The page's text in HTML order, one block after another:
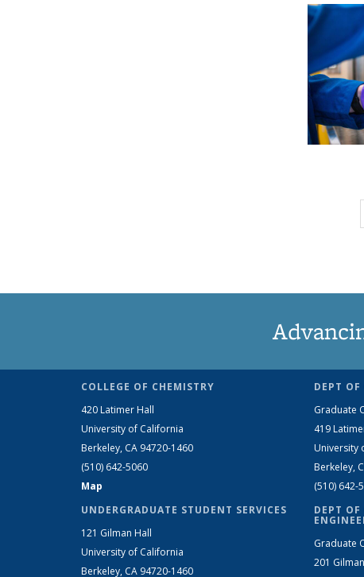
COLLEGE OF CHEMISTRY
420 Latimer Hall
University of California
Berkeley, CA 94720-1460
(510) 642-5060
Map
UNDERGRADUATE STUDENT SERVICES
121 Gilman Hall
University of California
Berkeley, CA 94720-1460
DEPT OF
Graduate
419
University
Berkeley,
(510) 642-
DEPT
Graduate
201